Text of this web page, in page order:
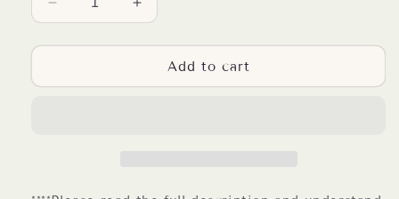
Decrease
quantity
for
Summer
Increase
quantity
for
Hello
Summer
Add to cart